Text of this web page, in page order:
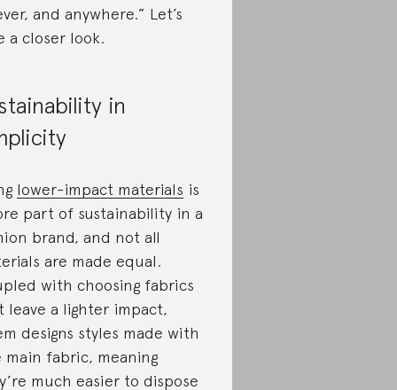
and anywhere.” Let’s
a closer look.
in
lower-impact materials is
part of sustainability in a
brand, and not all
are made equal.
with choosing fabrics
leave a lighter impact,
designs styles made with
main fabric, meaning
much easier to dispose